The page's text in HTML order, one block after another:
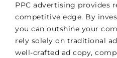
PPC advertising provides
competitive edge. By
you can outshine your
rely solely on traditional
well-crafted ad copy,